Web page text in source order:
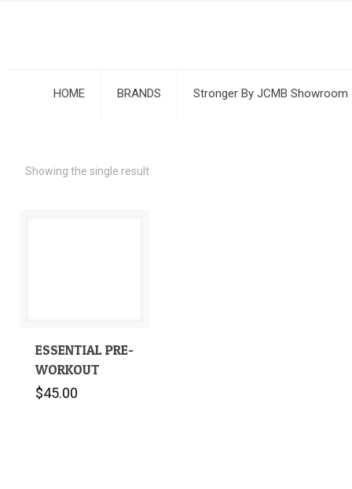
HOME BRANDS Stronger By JCMB Showroom
Showing the single result
ESSENTIAL PRE-
WORKOUT
$45.00